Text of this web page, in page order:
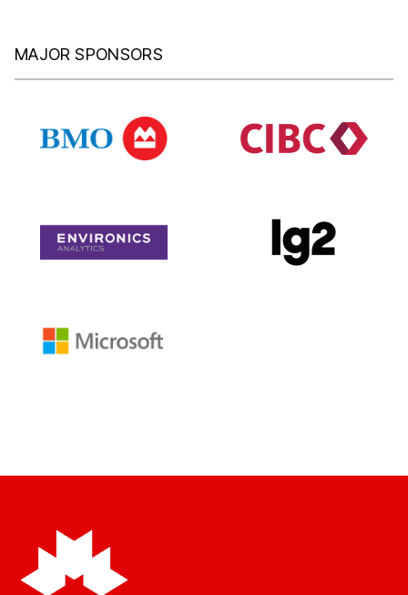
MAJOR SPONSORS